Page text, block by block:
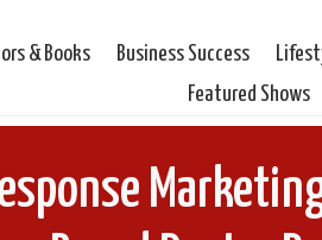
& Books Business Success
Featured Shows